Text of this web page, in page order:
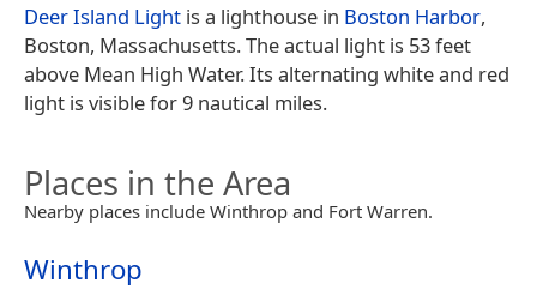
Deer Island Light is a lighthouse in Boston Harbor,
Boston, Massachusetts. The actual light is 53 feet
above Mean High Water. Its alternating white and red
light is visible for 9 nautical miles.
Places in the Area
Nearby places include Winthrop and Fort Warren.
Winthrop